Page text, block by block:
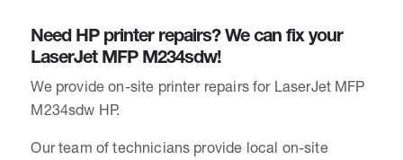
Need HP printer repairs? We can fix your
LaserJet MFP M234sdw!
We provide on-site printer repairs for LaserJet MFP
M234sdw HP.
Our team of technicians provide local on-site